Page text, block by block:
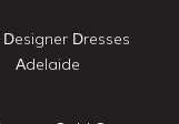
Designer Dresses
Adelaide